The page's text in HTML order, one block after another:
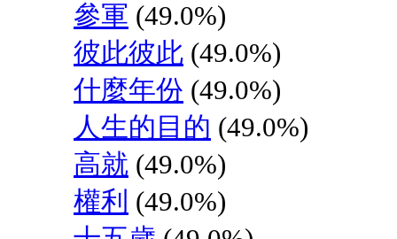
參軍 (49.0%)
彼此彼此 (49.0%)
什麼年份 (49.0%)
人生的目的 (49.0%)
高就 (49.0%)
權利 (49.0%)